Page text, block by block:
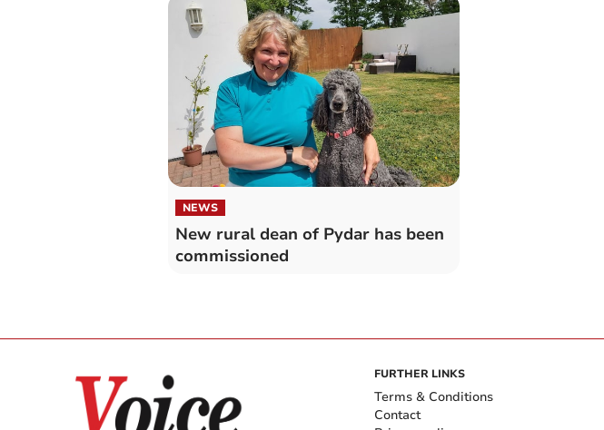
NEWS
New rural dean of Pydar has been
commissioned
FURTHER LINKS
Terms & Conditions
Contact